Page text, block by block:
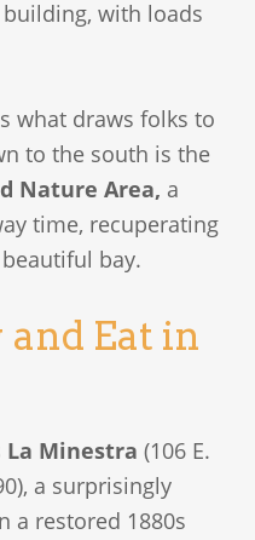
with loads
what draws folks to
to the south is the
Nature Area, a
time, recuperating
bay.
and Eat in
La Minestra (106 E.
a surprisingly
a restored 1880s